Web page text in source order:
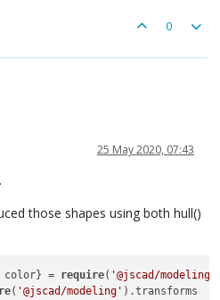
0
25 May 2020, 07:43
those shapes using both hull()
= require( '@jscad/modeling'
( '@jscad/modeling' ).transforms